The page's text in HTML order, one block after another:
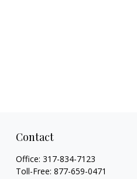
Contact
Office: 317-834-7123
Toll-Free: 877-659-0471